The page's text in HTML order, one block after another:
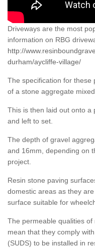
Driveways are the most
information on RBG
http://
durham/aycliffe-village/
The specification for these
of a stone aggregate
This is then laid out onto a
and left to set.
The depth of gravel
and 16mm, depending on
project.
Resin stone paving
domestic areas as they
surface suitable for
The permeable qualities
mean that they comply
(SUDS) to be installed in